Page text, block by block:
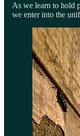
As we learn to hold
we enter into the